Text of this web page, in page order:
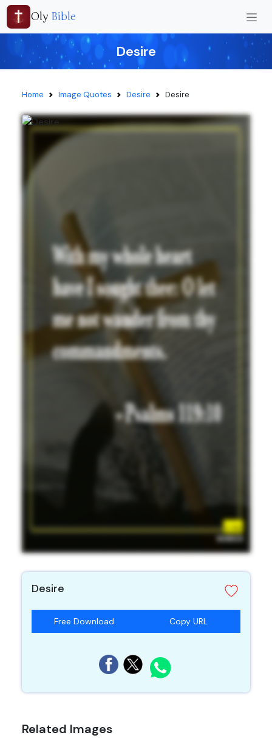
Oly Bible
Desire
Home Image Quotes Desire Desire
Desire
Free Download Copy URL
Related Images